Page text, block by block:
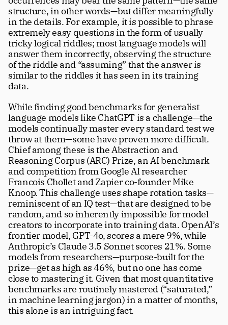
structure, in other words—but differ meaningfully
in the details. For example, it is possible to phrase
extremely easy questions in the form of usually
tricky logical riddles; most language models will
answer them incorrectly, observing the structure
of the riddle and “assuming” that the answer is
similar to the riddles it has seen in its training
data.
While finding good benchmarks for generalist
language models like ChatGPT is a challenge—the
models continually master every standard test we
throw at them—some have proven more difficult.
Chief among these is the Abstraction and
Reasoning Corpus (ARC) Prize, an AI benchmark
and competition from Google AI researcher
Francois Chollet and Zapier co-founder Mike
Knoop. This challenge uses shape rotation tasks—
reminiscent of an IQ test—that are designed to be
random, and so inherently impossible for model
creators to incorporate into training data. OpenAI’s
frontier model, GPT-4o, scores a mere 9%, while
Anthropic’s Claude 3.5 Sonnet scores 21%. Some
models from researchers—purpose-built for the
prize—get as high as 46%, but no one has come
close to mastering it. Given that most quantitative
benchmarks are routinely mastered (“saturated,”
in machine learning jargon) in a matter of months,
this alone is an intriguing fact.